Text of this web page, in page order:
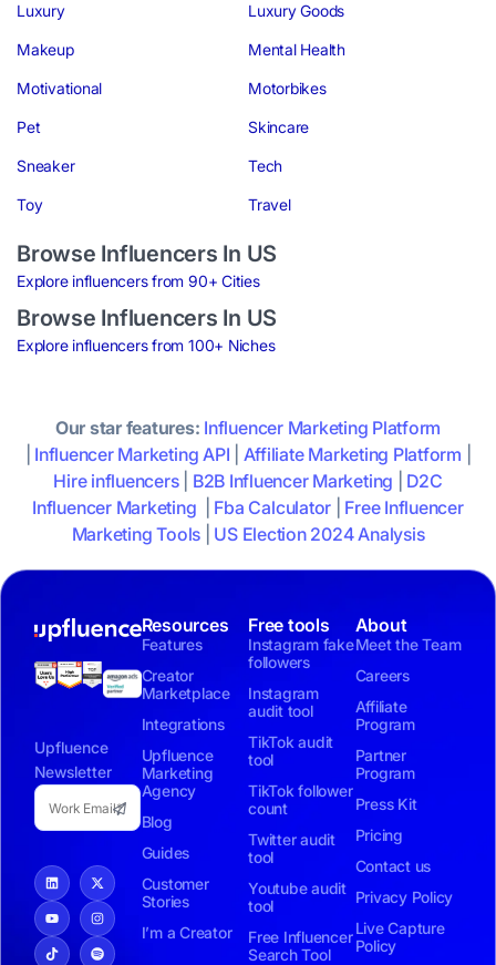
Luxury Luxury Goods
Makeup Mental Health
Motivational Motorbikes
Pet Skincare
Sneaker Tech
Toy Travel
Browse Influencers In US
Explore influencers from 90+ Cities
Browse Influencers In US
Explore influencers from 100+ Niches
Our star features: Influencer Marketing Platform
Influencer Marketing API Affiliate Marketing Platform
Hire influencers| B2B Influencer Marketing
D2C
Influencer Marketing
Fba Calculator
Free Influencer
Marketing Tools
US Election 2024 Analysis
Upfluence
Newsletter
Resources
Features
Creator
Marketplace
Integrations
Upfluence
Marketing
Agency
Blog
Guides
Customer
Stories
I’m a Creator
Free tools
Instagram fake
followers
Instagram
audit tool
TikTok audit
tool
TikTok follower
count
Twitter audit
tool
Youtube audit
tool
Free Influencer
Search Tool
About
Meet the Team
Careers
Affiliate
Program
Partner
Program
Press Kit
Pricing
Contact us
Privacy Policy
Live Capture
Policy